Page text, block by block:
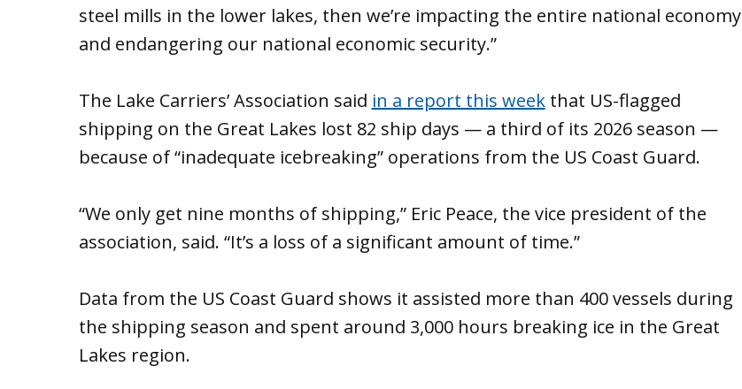
steel mills in the lower lakes, then we’re impacting the entire national economy
and endangering our national economic security.”
The Lake Carriers’ Association said in a report this weekthat US-flagged
shipping on the Great Lakes lost 82 ship days — a third of its 2026 season —
because of “inadequate icebreaking” operations from the US Coast Guard.
“We only get nine months of shipping,” Eric Peace, the vice president of the
association, said. “It’s a loss of a significant amount of time.”
Data from the US Coast Guard shows it assisted more than 400 vessels during
the shipping season and spent around 3,000 hours breaking ice in the Great
Lakes region.